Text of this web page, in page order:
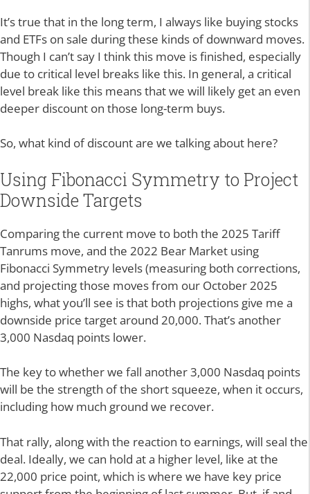
It’s true that in the long term, I always like buying stocks
and ETFs on sale during these kinds of downward moves.
Though I can’t say I think this move is finished, especially
due to critical level breaks like this. In general, a critical
level break like this means that we will likely get an even
deeper discount on those long-term buys.
So, what kind of discount are we talking about here?
Using Fibonacci Symmetry to Project
Downside Targets
Comparing the current move to both the 2025 Tariff
Tanrums move, and the 2022 Bear Market using
Fibonacci Symmetry levels (measuring both corrections,
and projecting those moves from our October 2025
highs, what you’ll see is that both projections give me a
downside price target around 20,000. That’s another
3,000 Nasdaq points lower.
The key to whether we fall another 3,000 Nasdaq points
will be the strength of the short squeeze, when it occurs,
including how much ground we recover.
That rally, along with the reaction to earnings, will seal the
deal. Ideally, we can hold at a higher level, like at the
22,000 price point, which is where we have key price